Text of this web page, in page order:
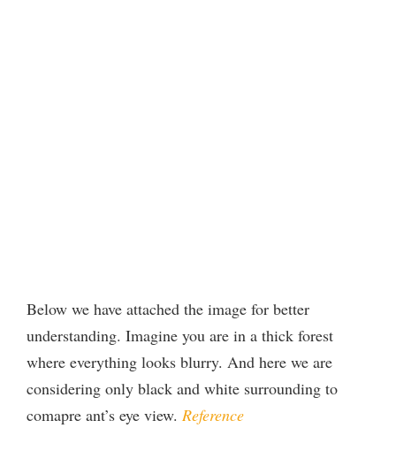
Below we have attached the image for better
understanding. Imagine you are in a thick forest
where everything looks blurry. And here we are
considering only black and white surrounding to
comapre ant’s eye view. Reference